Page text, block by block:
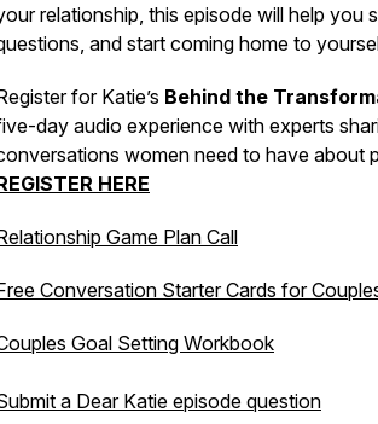
relationship, this episode will help you
and start coming home to
for Katie’s Behind the
day audio experience with experts
women need to have about
HERE
Game Plan Call
Conversation Starter Cards for
Goal Setting Workbook
a Dear Katie episode question